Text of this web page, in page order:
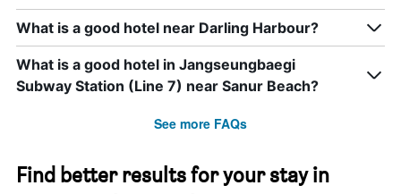
What is a good hotel near Darling Harbour?
What is a good hotel in Jangseungbaegi
Subway Station (Line 7) near Sanur Beach?
See more FAQs
Find better results for your stay in